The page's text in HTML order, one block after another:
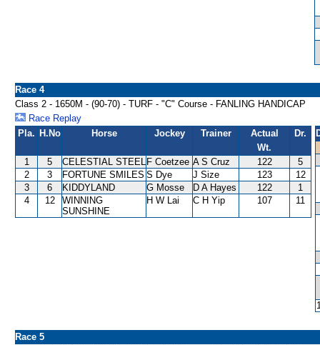
Race 4
Class 2 - 1650M - (90-70) - TURF - "C" Course - FANLING HANDICAP
Race Replay
Pla. H.No Horse Jockey Trainer
Actual
Wt.
Dr.
1 5 CELESTIAL STEEL F Coetzee A S Cruz 122
5
2
3 FORTUNE SMILES S Dye J Size 123
12
3
6 KIDDYLAND G Mosse D A Hayes 122
1
4
12
WINNING
SUNSHINE
H W Lai C H Yip 107 11
Race 5